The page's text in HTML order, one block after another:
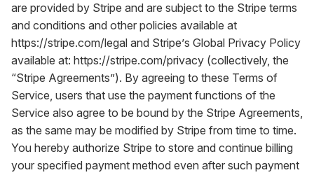
are provided by Stripe and are subject to the Stripe terms
and conditions and other policies available at
https://stripe.com/legal and Stripe’s Global Privacy Policy
available at: https://stripe.com/privacy (collectively, the
“Stripe Agreements”). By agreeing to these Terms of
Service, users that use the payment functions of the
Service also agree to be bound by the Stripe Agreements,
as the same may be modified by Stripe from time to time.
You hereby authorize Stripe to store and continue billing
your specified payment method even after such payment